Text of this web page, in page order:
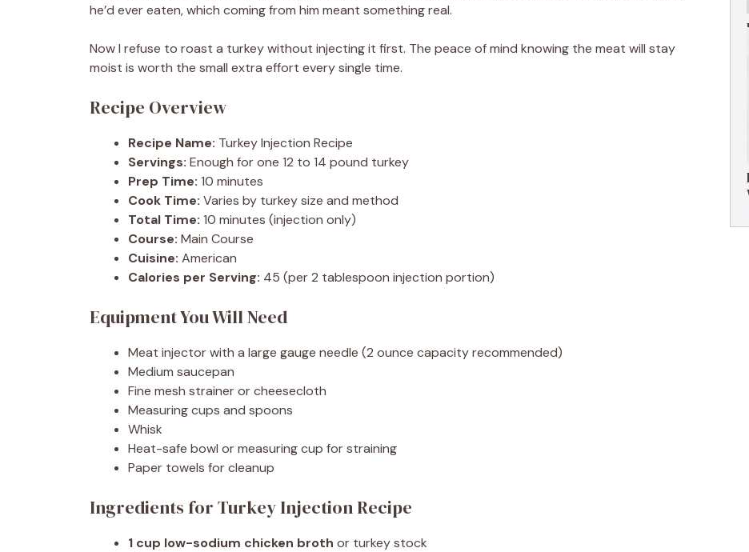
he’d ever eaten, which coming from him meant something real.
Now I refuse to roast a turkey without injecting it first. The peace of mind knowing the meat will stay
moist is worth the small extra effort every single time.
Recipe Overview
Recipe Name: Turkey Injection Recipe
Servings: Enough for one 12 to 14 pound turkey
Prep Time: 10 minutes
Cook Time: Varies by turkey size and method
Total Time: 10 minutes (injection only)
Course: Main Course
Cuisine: American
Calories per Serving: 45 (per 2 tablespoon injection portion)
Equipment You Will Need
Meat injector with a large gauge needle (2 ounce capacity recommended)
Medium saucepan
Fine mesh strainer or cheesecloth
Measuring cups and spoons
Whisk
Heat-safe bowl or measuring cup for straining
Paper towels for cleanup
Ingredients for Turkey Injection Recipe
1 cup low-sodium chicken broth or turkey stock